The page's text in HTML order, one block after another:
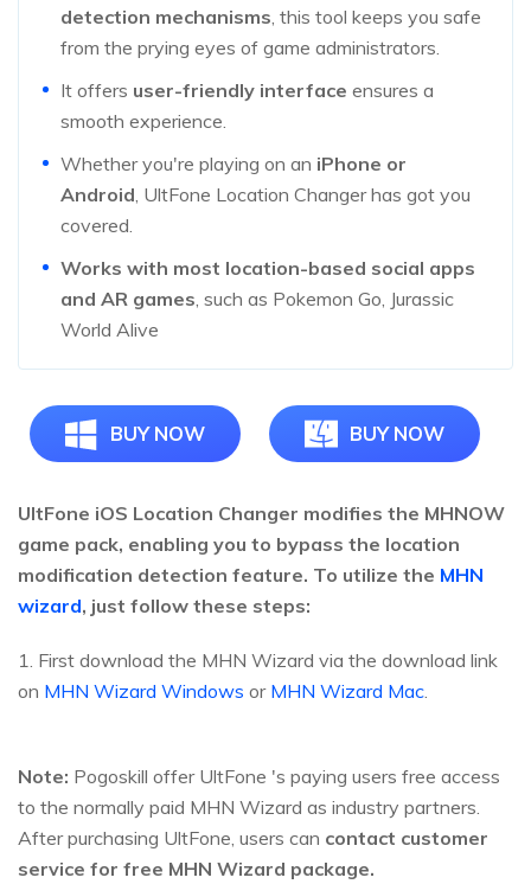
detection mechanisms, this tool keeps you safe
from the prying eyes of game administrators.
It offers user-friendly interface ensures a
smooth experience.
Whether you're playing on an iPhone or
Android, UltFone Location Changer has got you
covered.
Works with most location-based social apps
and AR games, such as Pokemon Go, Jurassic
World Alive
BUY NOW BUY NOW
UltFone iOS Location Changer modifies the MHNOW
game pack, enabling you to bypass the location
modification detection feature. To utilize the MHN
wizard, just follow these steps:
1. First download the MHN Wizard via the download link
on MHN Wizard Windows or MHN Wizard Mac.
Note: Pogoskill offer UltFone 's paying users free access
to the normally paid MHN Wizard as industry partners.
After purchasing UltFone, users can contact customer
service for free MHN Wizard package.